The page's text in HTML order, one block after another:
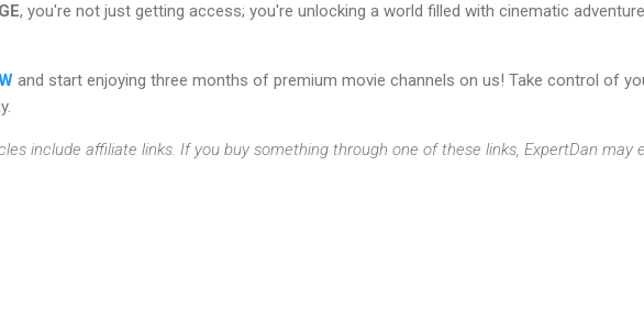
, you're not just getting access; you're unlocking a world filled with cinematic
and start enjoying three months of premium movie channels on us! Take control of
include affiliate links. If you buy something through one of these links, ExpertDan may